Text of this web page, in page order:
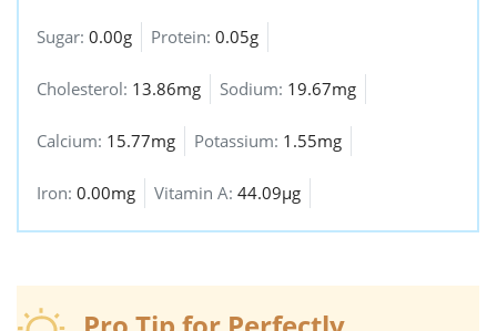
Sugar: 0.00g Protein: 0.05g
Cholesterol: 13.86mg Sodium: 19.67mg
Calcium: 15.77mg Potassium: 1.55mg
Iron: 0.00mg Vitamin A: 44.09µg